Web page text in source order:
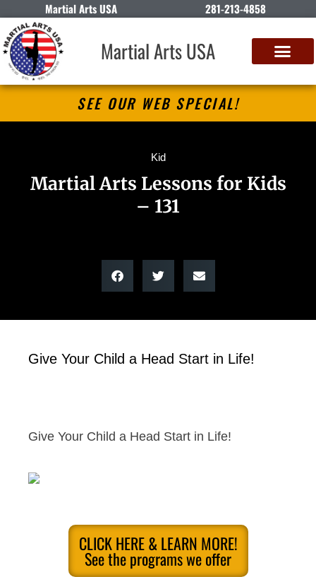
Martial Arts USA 281-213-4858
Martial Arts USA
SEE OUR WEB SPECIAL!
Kid
Martial Arts Lessons for Kids
– 131
Give Your Child a Head Start in Life!
Give Your Child a Head Start in Life!
CLICK HERE & LEARN MORE!
See the programs we offer